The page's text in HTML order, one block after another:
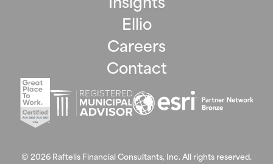
Ellio
Careers
Contact
© 2026 Raftelis Financial Consultants, Inc. All rights reserved.